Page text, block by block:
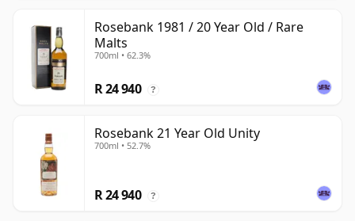
Rosebank 1981 / 20 Year Old / Rare
Malts
700ml • 62.3%
R 24 940 ?
Rosebank 21 Year Old Unity
700ml • 52.7%
R 24 940 ?